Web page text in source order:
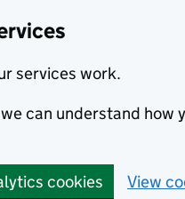
services work.
can understand how
cookies View